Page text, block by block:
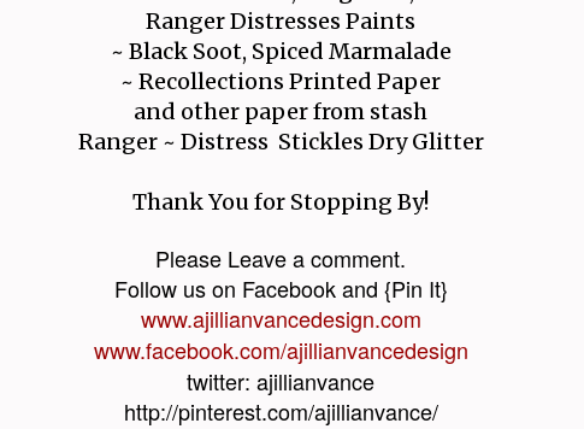
Ranger Distresses Paints
~ Black Soot, Spiced Marmalade
~ Recollections Printed Paper
and other paper from stash
Ranger ~ Distress Stickles Dry Glitter
Thank You for Stopping By!
Please Leave a comment.
Follow us on Facebook and {Pin It}
www.ajillianvancedesign.com
www.facebook.com/ajillianvancedesign
twitter: ajillianvance
http://pinterest.com/ajillianvance/